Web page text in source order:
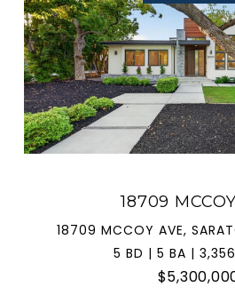
18709
18709 MCCOY AVE,
5 BD | 5 BA |